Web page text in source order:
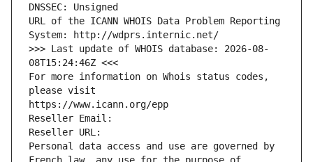
DNSSEC: Unsigned
URL of the ICANN WHOIS Data Problem Reporting
System: http://wdprs.internic.net/
>>> Last update of WHOIS database: 2026-08-
08T15:24:46Z <<<
For more information on Whois status codes,
please visit
https://www.icann.org/epp
Reseller Email:
Reseller URL:
Personal data access and use are governed by